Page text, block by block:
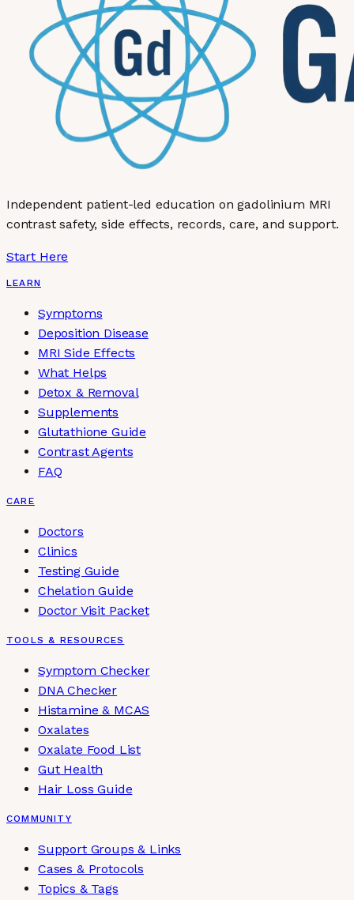
Independent patient-led education on gadolinium MRI
contrast safety, side effects, records, care, and support.
Start Here
LEARN
Symptoms
Deposition Disease
MRI Side Effects
What Helps
Detox & Removal
Supplements
Glutathione Guide
Contrast Agents
FAQ
CARE
Doctors
Clinics
Testing Guide
Chelation Guide
Doctor Visit Packet
TOOLS & RESOURCES
Symptom Checker
DNA Checker
Histamine & MCAS
Oxalates
Oxalate Food List
Gut Health
Hair Loss Guide
COMMUNITY
Support Groups & Links
Cases & Protocols
Topics & Tags